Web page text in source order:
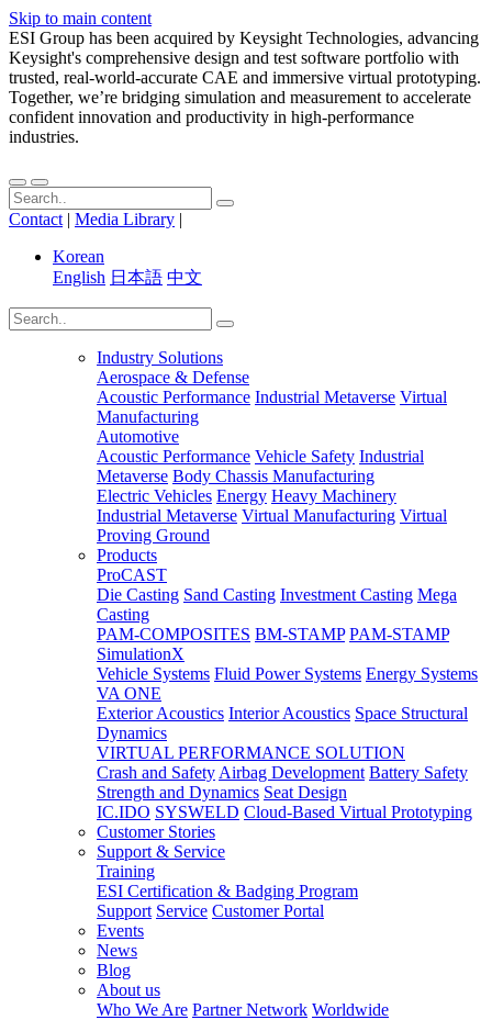
Skip to main content
ESI Group has been acquired by Keysight Technologies, advancing
Keysight's comprehensive design and test software portfolio with
trusted, real-world-accurate CAE and immersive virtual prototyping.
Together, we’re bridging simulation and measurement to accelerate
confident innovation and productivity in high-performance
industries.
Contact | Media Library |
Korean
English 日本語 中文
Industry Solutions
Aerospace & Defense
Acoustic Performance Industrial Metaverse Virtual
Manufacturing
Automotive
Acoustic Performance Vehicle Safety Industrial
Metaverse Body Chassis Manufacturing
Electric Vehicles Energy Heavy Machinery
Industrial Metaverse Virtual Manufacturing Virtual
Proving Ground
Products
ProCAST
Die Casting Sand Casting Investment Casting Mega
Casting
PAM-COMPOSITES BM-STAMP PAM-STAMP
SimulationX
Vehicle Systems Fluid Power Systems Energy Systems
VA ONE
Exterior Acoustics Interior Acoustics Space Structural
Dynamics
VIRTUAL PERFORMANCE SOLUTION
Crash and Safety Airbag Development Battery Safety
Strength and Dynamics Seat Design
IC.IDO SYSWELD Cloud-Based Virtual Prototyping
Customer Stories
Support & Service
Training
ESI Certification & Badging Program
Support Service Customer Portal
Events
News
Blog
About us
Who We Are Partner Network Worldwide